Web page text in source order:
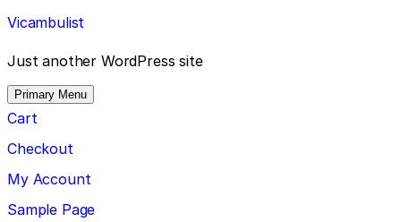
Skip
to
content
Vicambulist
Just another WordPress site
Primary Menu
Cart
Checkout
My Account
Sample Page